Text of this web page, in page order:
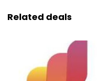
Related deals